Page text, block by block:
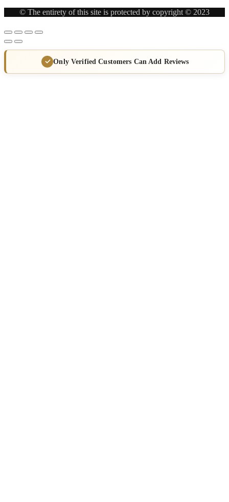
© The entirety of this site is protected by copyright © 2023
Only Verified Customers Can Add Reviews